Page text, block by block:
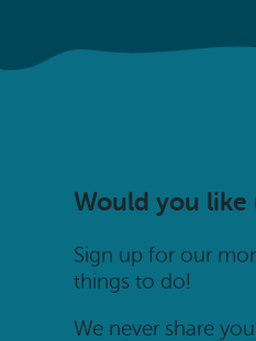
Would you like
Sign up for our
things to do!
We never share